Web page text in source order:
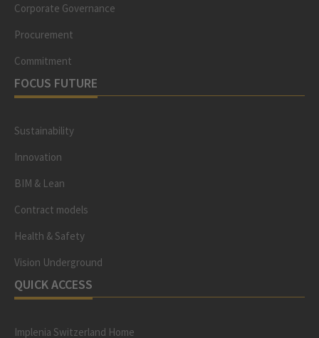
Corporate Governance
Procurement
Commitment
FOCUS FUTURE
Sustainability
Innovation
BIM & Lean
Contract models
Health & Safety
Vision Underground
QUICK ACCESS
Implenia Switzerland Home